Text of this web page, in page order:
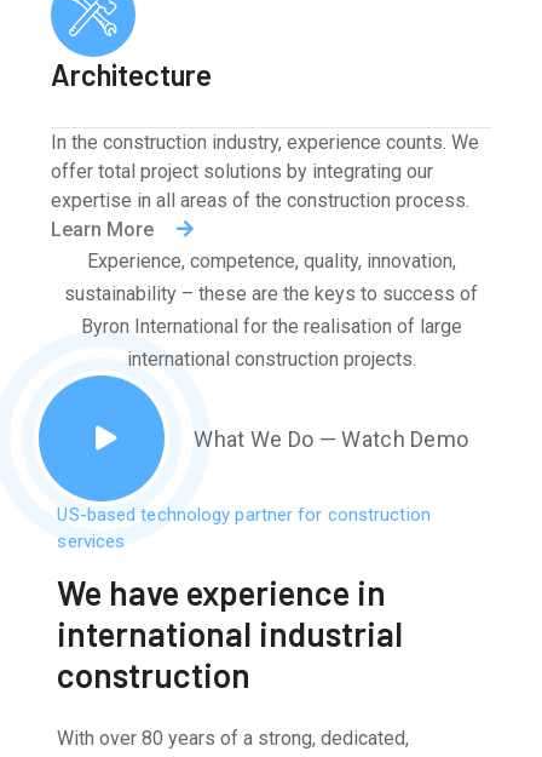
Architecture
In the construction industry, experience counts. We
offer total project solutions by integrating our
expertise in all areas of the construction process.
Learn More
Experience, competence, quality, innovation,
sustainability – these are the keys to success of
Byron International for the realisation of large
international construction projects.
What We Do — Watch Demo
US-based technology partner for construction
services
We have experience in
international industrial
construction
With over 80 years of a strong, dedicated,